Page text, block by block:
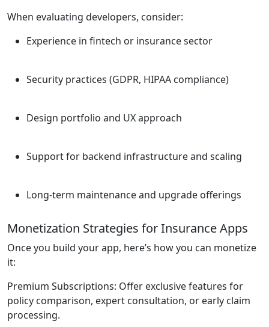
When evaluating developers, consider:
Experience in fintech or insurance sector
Security practices (GDPR, HIPAA compliance)
Design portfolio and UX approach
Support for backend infrastructure and scaling
Long-term maintenance and upgrade offerings
Monetization Strategies for Insurance Apps
Once you build your app, here’s how you can monetize
it:
Premium Subscriptions: Offer exclusive features for
policy comparison, expert consultation, or early claim
processing.